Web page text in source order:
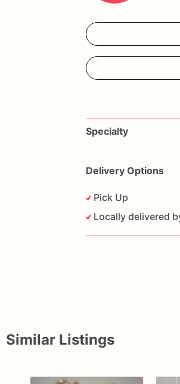
Specialty
Delivery Options
Pick Up
Locally delivered
Similar Listings